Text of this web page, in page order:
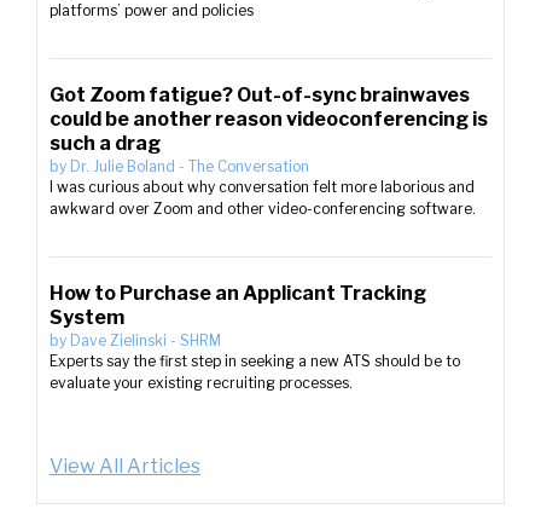
platforms’ power and policies
Got Zoom fatigue? Out-of-sync brainwaves
could be another reason videoconferencing is
such a drag
by Dr. Julie Boland - The Conversation
I was curious about why conversation felt more laborious and
awkward over Zoom and other video-conferencing software.
How to Purchase an Applicant Tracking
System
by Dave Zielinski - SHRM
Experts say the first step in seeking a new ATS should be to
evaluate your existing recruiting processes.
View All Articles